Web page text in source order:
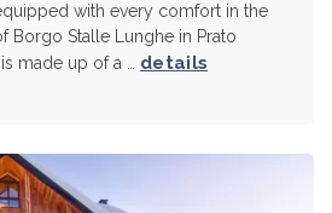
with every comfort in the
Borgo Stalle Lunghe in Prato
made up of a … details